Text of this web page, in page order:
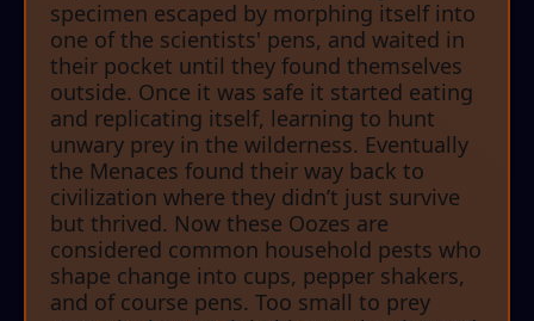
specimen escaped by morphing itself into
one of the scientists' pens, and waited in
their pocket until they found themselves
outside. Once it was safe it started eating
and replicating itself, learning to hunt
unwary prey in the wilderness. Eventually
the Menaces found their way back to
civilization where they didn’t just survive
but thrived. Now these Oozes are
considered common household pests who
shape change into cups, pepper shakers,
and of course pens. Too small to prey